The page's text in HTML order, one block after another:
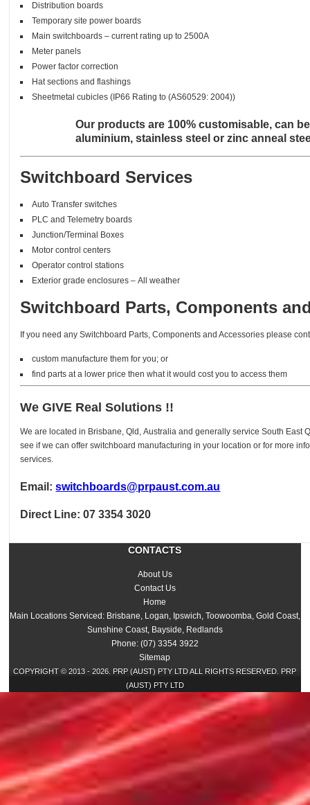
Distribution boards
Temporary site power boards
Main switchboards – current rating up to 2500A
Meter panels
Power factor correction
Hat sections and flashings
Sheetmetal cubicles (IP66 Rating to (AS60529: 2004))
Our products are 100% customisable, can
aluminium, stainless steel or zinc anneal
Switchboard Services
Auto Transfer switches
PLC and Telemetry boards
Junction/Terminal Boxes
Motor control centers
Operator control stations
Exterior grade enclosures – All weather
Switchboard Parts, Components
If you need any Switchboard Parts, Components and Accessories please
custom manufacture them for you; or
find parts at a lower price then what it would cost you to access them
We GIVE Real Solutions !!
We are located in Brisbane, Qld, Australia and generally service South East
see if we can offer switchboard manufacturing in your location or for more
services.
Email:switchboards@prpaust.com.au
Direct Line:07 3354 3020
CONTACTS
About Us
Contact Us
Home
Main Locations Serviced: Brisbane, Logan, Ipswich, Toowoomba, Gold Coast,
Sunshine Coast, Bayside, Redlands
Phone: (07) 3354 3922
Sitemap
COPYRIGHT © 2013 - 2026. PRP (AUST) PTY LTD ALL RIGHTS RESERVED. PRP
(AUST) PTY LTD